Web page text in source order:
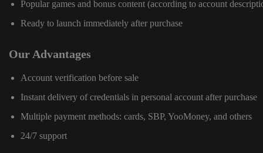
Popular games and bonus content (according to account
Ready to launch immediately after purchase
Our Advantages
Account verification before sale
Instant delivery of credentials in personal account after purchase
Multiple payment methods: cards, SBP, YooMoney, and others
24/7 support